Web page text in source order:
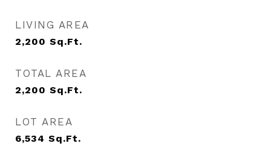
LIVING AREA
2,200 Sq.Ft.
TOTAL AREA
2,200 Sq.Ft.
LOT AREA
6,534 Sq.Ft.